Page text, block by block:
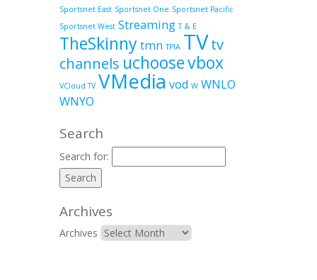
Sportsnet East Sportsnet One Sportsnet Pacific
Sportsnet West Streaming T & E
TheSkinny tmn TPIA TV tv
channels uchoosevbox
VCloud TV VMedia vod W WNLO
WNYO
Search
Search for:
Archives
Archives